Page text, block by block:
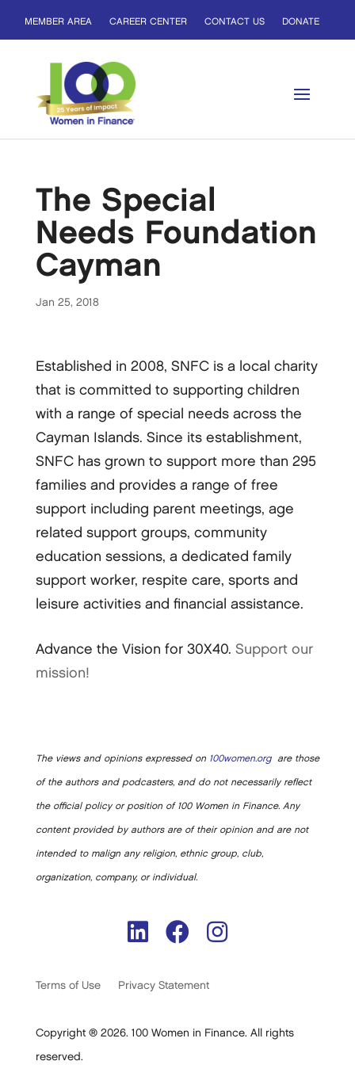
MEMBER AREA CAREER CENTER CONTACT US DONATE
The Special
Needs Foundation
Cayman
Jan 25, 2018
Established in 2008, SNFC is a local charity
that is committed to supporting children
with a range of special needs across the
Cayman Islands. Since its establishment,
SNFC has grown to support more than 295
families and provides a range of free
support including parent meetings, age
related support groups, community
education sessions, a dedicated family
support worker, respite care, sports and
leisure activities and financial assistance.
Advance the Vision for 30X40. Support our
mission!
The views and opinions expressed on 100women.orgare those
of the authors and podcasters, and do not necessarily reflect
the official policy or position of 100 Women in Finance. Any
content provided by authors are of their opinion and are not
intended to malign any religion, ethnic group, club,
organization, company, or individual.
Terms of Use Privacy Statement
Copyright ® 2026. 100 Women in Finance. All rights
reserved.